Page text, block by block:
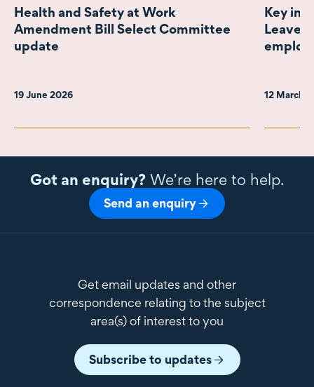
Health and Safety at Work
Amendment Bill Select Committee
update
19 June 2026
Key
Leave
12 March
Got an enquiry?We’re here to help.
Send an enquiry
Get email updates and other
correspondence relating to the subject
area(s) of interest to you
Subscribe to updates